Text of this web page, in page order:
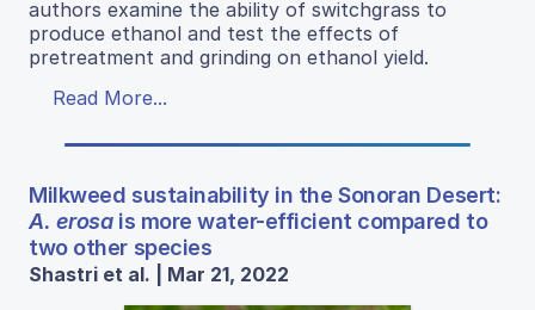
authors examine the ability of switchgrass to
produce ethanol and test the effects of
pretreatment and grinding on ethanol yield.
Read More...
Milkweed sustainability in the Sonoran Desert:
A. erosais more water-efficient compared to
two other species
Shastri et al. | Mar 21, 2022